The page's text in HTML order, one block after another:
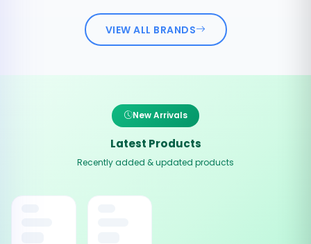
VIEW ALL BRANDS
New Arrivals
Latest Products
Recently added & updated products